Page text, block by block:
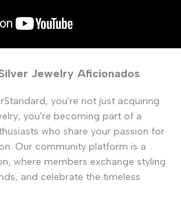
Jewelry Aficionados
you're not just acquiring
you're becoming part of a
who share your passion for
Our community platform is a
where members exchange styling
and celebrate the timeless